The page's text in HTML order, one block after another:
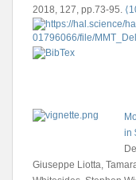
2018, 127, pp.73-95.
in
Giuseppe Liotta,